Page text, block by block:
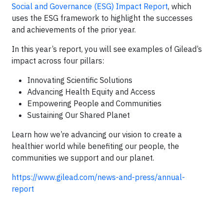
Social and Governance (ESG) Impact Report, which
uses the ESG framework to highlight the successes
and achievements of the prior year.
In this year’s report, you will see examples of Gilead’s
impact across four pillars:
Innovating Scientific Solutions
Advancing Health Equity and Access
Empowering People and Communities
Sustaining Our Shared Planet
Learn how we’re advancing our vision to create a
healthier world while benefiting our people, the
communities we support and our planet.
https://www.gilead.com/news-and-press/annual-
report